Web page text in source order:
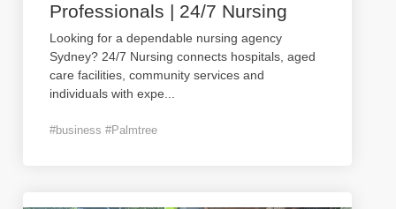
Professionals | 24/7 Nursing
Looking for a dependable nursing agency
Sydney? 24/7 Nursing connects hospitals, aged
care facilities, community services and
individuals with expe
#business #Palmtree